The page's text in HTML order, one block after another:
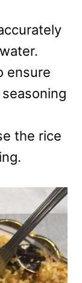
ensure
the rice